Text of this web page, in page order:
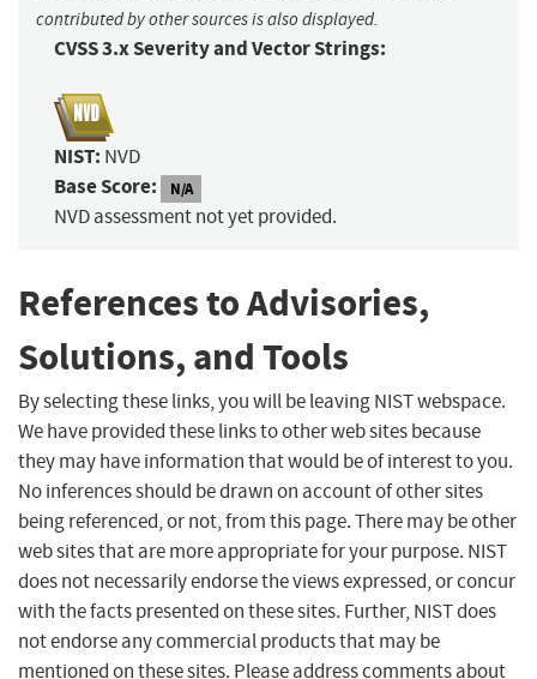
contributed by other sources is also displayed.
CVSS 3.x Severity and Vector Strings:
NIST: NVD
Base Score: N/A
NVD assessment not yet provided.
References to Advisories,
Solutions, and Tools
By selecting these links, you will be leaving NIST webspace.
We have provided these links to other web sites because
they may have information that would be of interest to you.
No inferences should be drawn on account of other sites
being referenced, or not, from this page. There may be other
web sites that are more appropriate for your purpose. NIST
does not necessarily endorse the views expressed, or concur
with the facts presented on these sites. Further, NIST does
not endorse any commercial products that may be
mentioned on these sites. Please address comments about